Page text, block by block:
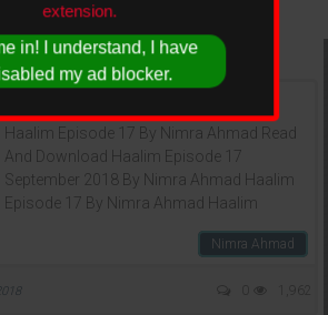
Haalim Episode 17 By Nimra Ahmad Read
And Download Haalim Episode 17
September 2018 By Nimra Ahmad Haalim
Episode 17 By Nimra Ahmad Haalim
Nimra Ahmad
extension.
in! I understand, I have
my ad blocker.